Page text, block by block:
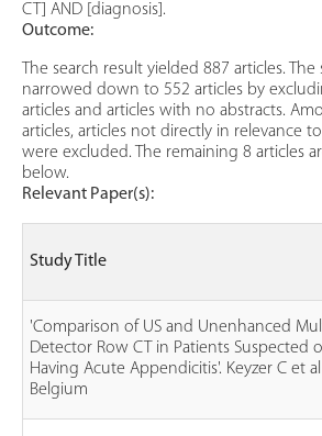
CT] AND [diagnosis].
Outcome:
The search result yielded 887 articles.
narrowed down to 552 articles by
articles and articles with no abstracts.
articles, articles not directly in relevance
were excluded. The remaining 8 articles
below.
Relevant Paper(s):
Study Title
'Comparison of US and Unenhanced
Detector Row CT in Patients Suspected
Having Acute Appendicitis'. Keyzer C et
Belgium